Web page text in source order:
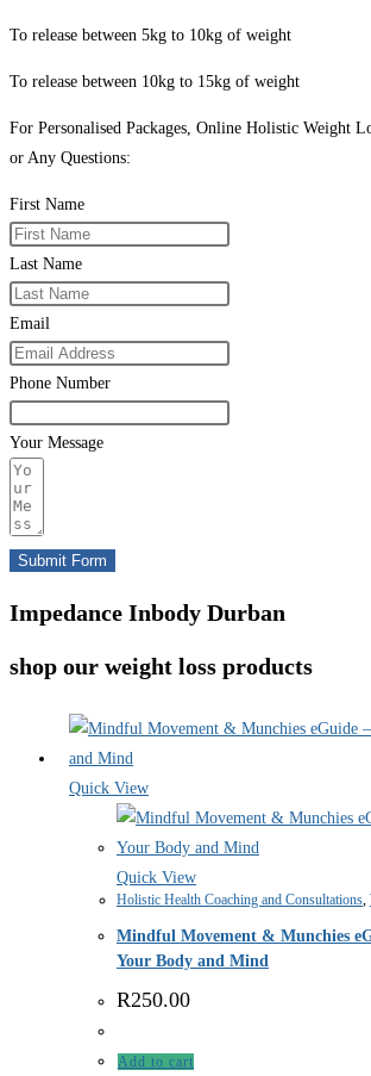
To release between 5kg to 10kg of weight
To release between 10kg to 15kg of weight
For Personalised Packages, Online Holistic Weight
or Any Questions:
First Name
Last Name
Email
Phone Number
Your Message
Submit Form
Impedance Inbody Durban
shop our weight loss products
Quick View
Quick View
Holistic Health Coaching and Consultations,
Mindful Movement & Munchies
Your Body and Mind
R250.00
Add to cart